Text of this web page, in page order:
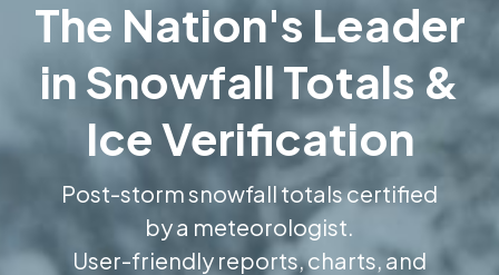
The Nation's Leader
in Snowfall Totals &
Ice Verification
Post-storm snowfall totals certified
by a meteorologist.
User-friendly reports, charts, and